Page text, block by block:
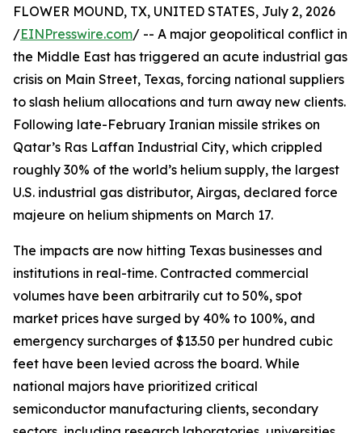
FLOWER MOUND, TX, UNITED STATES, July 2, 2026
/EINPresswire.com/ -- A major geopolitical conflict in
the Middle East has triggered an acute industrial gas
crisis on Main Street, Texas, forcing national suppliers
to slash helium allocations and turn away new clients.
Following late-February Iranian missile strikes on
Qatar’s Ras Laffan Industrial City, which crippled
roughly 30% of the world’s helium supply, the largest
U.S. industrial gas distributor, Airgas, declared force
majeure on helium shipments on March 17.
The impacts are now hitting Texas businesses and
institutions in real-time. Contracted commercial
volumes have been arbitrarily cut to 50%, spot
market prices have surged by 40% to 100%, and
emergency surcharges of $13.50 per hundred cubic
feet have been levied across the board. While
national majors have prioritized critical
semiconductor manufacturing clients, secondary